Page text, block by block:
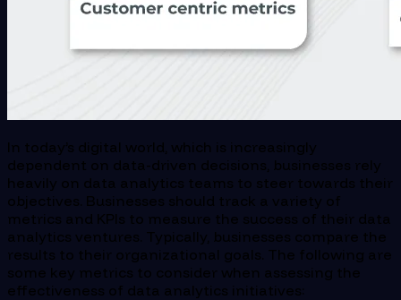
In today’s digital world, which is increasingly
dependent on data-driven decisions, businesses rely
heavily on data analytics teams to steer towards their
objectives. Businesses should track a variety of
metrics and KPIs to measure the success of their data
analytics ventures. Typically, businesses compare the
results to their organizational goals. The following are
some key metrics to consider when assessing the
effectiveness of data analytics initiatives: